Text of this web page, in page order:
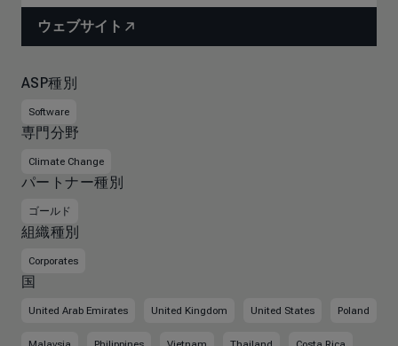
ウェブサイト
ASP種別
Software
専門分野
Climate Change
パートナー種別
ゴールド
組織種別
Corporates
国
United Arab Emirates United Kingdom United States Poland